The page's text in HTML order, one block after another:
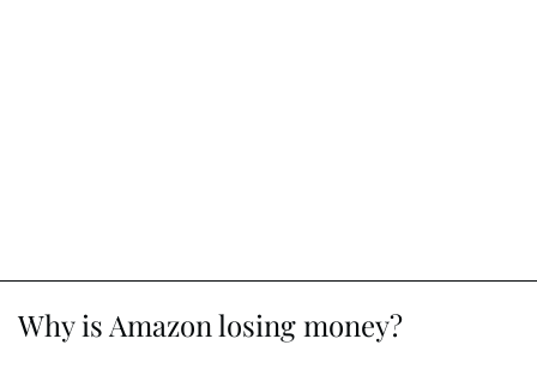
Why is Amazon losing money?